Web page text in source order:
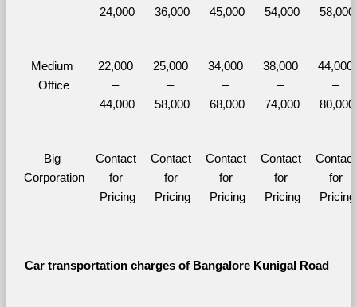
24,000 36,000 45,000 54,000 58,000
Medium
Office
22,000
–
44,000
25,000
–
58,000
34,000
–
68,000
38,000
–
74,000
44,000
–
80,000
Big
Corporation
Contact
for
Pricing
Contact
for
Pricing
Contact
for
Pricing
Contact
for
Pricing
Contact
for
Pricing
Car transportation charges of Bangalore Kunigal Road